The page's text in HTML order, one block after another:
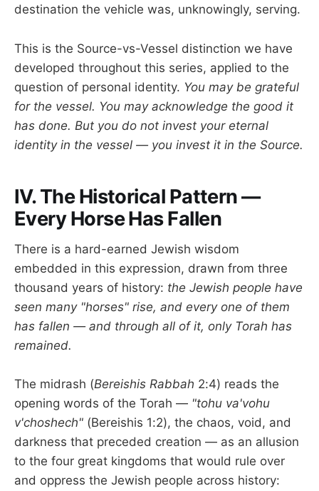
destination the vehicle was, unknowingly, serving.
This is the Source-vs-Vessel distinction we have
developed throughout this series, applied to the
question of personal identity. You may be grateful
for the vessel. You may acknowledge the good it
has done. But you do not invest your eternal
identity in the vessel — you invest it in the Source.
IV. The Historical Pattern —
Every Horse Has Fallen
There is a hard-earned Jewish wisdom
embedded in this expression, drawn from three
thousand years of history: the Jewish people have
seen many "horses" rise, and every one of them
has fallen — and through all of it, only Torah has
remained.
The midrash (Bereishis Rabbah 2:4) reads the
opening words of the Torah — "tohu va'vohu
v'choshech" (Bereishis 1:2), the chaos, void, and
darkness that preceded creation — as an allusion
to the four great kingdoms that would rule over
and oppress the Jewish people across history: